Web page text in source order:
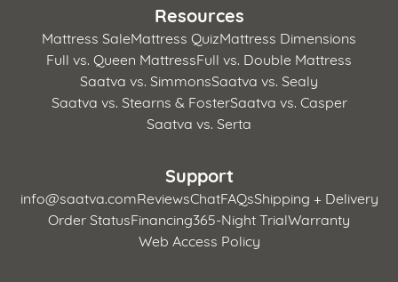
Resources
Mattress SaleMattress QuizMattress Dimensions
Full vs. Queen MattressFull vs. Double Mattress
Saatva vs. SimmonsSaatva vs. Sealy
Saatva vs. Stearns & FosterSaatva vs. Casper
Saatva vs. Serta
Support
info@saatva.comReviewsChatFAQsShipping + Delivery
Order StatusFinancing365-Night TrialWarranty
Web Access Policy